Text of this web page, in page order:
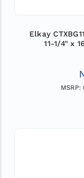
Elkay
11-1/4" x
MSRP: